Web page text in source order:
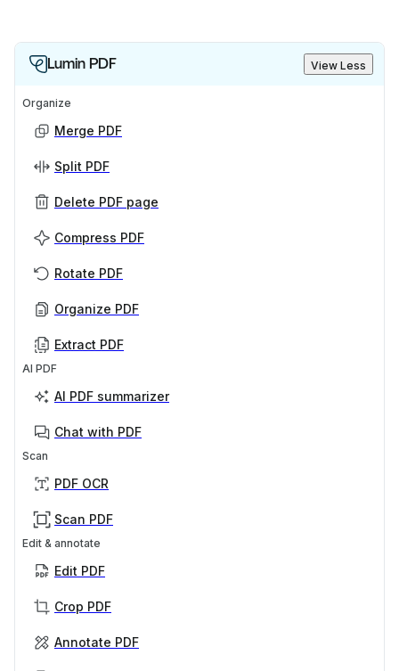
Lumin PDF View Less
Organize
Merge PDF
Split PDF
Delete PDF page
Compress PDF
Rotate PDF
Organize PDF
Extract PDF
AI PDF
AI PDF summarizer
Chat with PDF
Scan
PDF OCR
Scan PDF
Edit & annotate
Edit PDF
Crop PDF
Annotate PDF